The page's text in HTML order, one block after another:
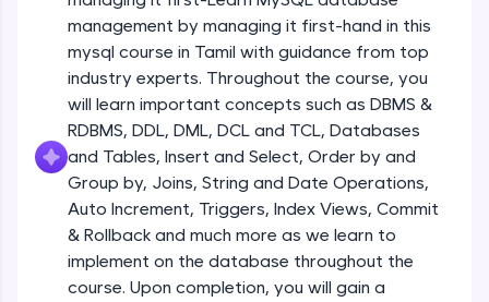
Try Now
Leaderboard
Climb the leaderboard as you earn Geekoins by
learning and practicing! The top scorers get
featured, making learning competitive and
rewarding. Keep going—you could be next!
Explore More
management by managing it first-hand in this
mysql course in Tamil with guidance from top
industry experts. Throughout the course, you
will learn important concepts such as DBMS &
RDBMS, DDL, DML, DCL and TCL, Databases
and Tables, Insert and Select, Order by and
Group by, Joins, String and Date Operations,
Auto Increment, Triggers, Index Views, Commit
& Rollback and much more as we learn to
implement on the database throughout the
course. Upon completion, you will gain a